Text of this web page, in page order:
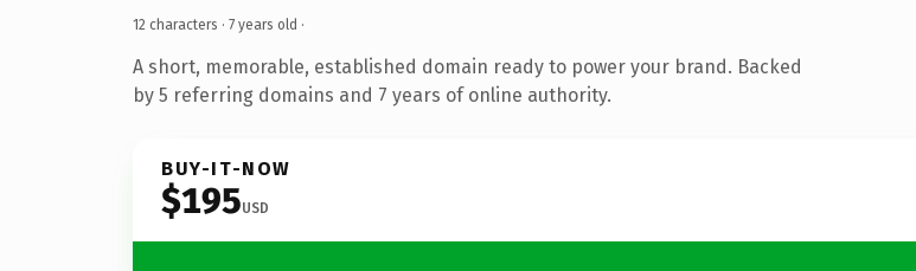
12 characters · 7 years old ·
A short, memorable, established domain ready to power your brand. Backed
by 5 referring domains and 7 years of online authority.
BUY-IT-NOW
$195USD